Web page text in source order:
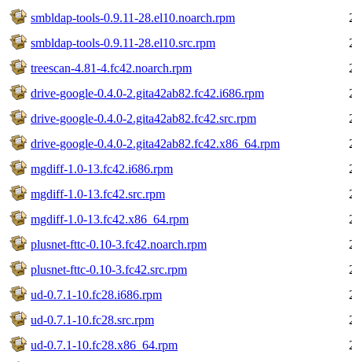
smbldap-tools-0.9.11-28.el10.noarch.rpm
smbldap-tools-0.9.11-28.el10.src.rpm
treescan-4.81-4.fc42.noarch.rpm
drive-google-0.4.0-2.gita42ab82.fc42.i686.rpm
drive-google-0.4.0-2.gita42ab82.fc42.src.rpm
drive-google-0.4.0-2.gita42ab82.fc42.x86_64.rpm
mgdiff-1.0-13.fc42.i686.rpm
mgdiff-1.0-13.fc42.src.rpm
mgdiff-1.0-13.fc42.x86_64.rpm
plusnet-fttc-0.10-3.fc42.noarch.rpm
plusnet-fttc-0.10-3.fc42.src.rpm
ud-0.7.1-10.fc28.i686.rpm
ud-0.7.1-10.fc28.src.rpm
ud-0.7.1-10.fc28.x86_64.rpm